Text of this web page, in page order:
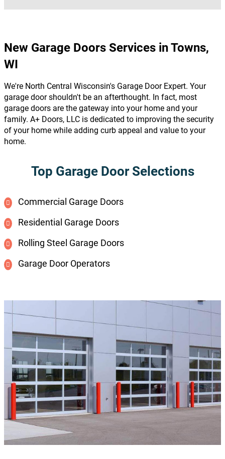
New Garage Doors Services in Towns,
WI
We're North Central Wisconsin's Garage Door Expert. Your
garage door shouldn't be an afterthought. In fact, most
garage doors are the gateway into your home and your
family. A+ Doors, LLC is dedicated to improving the security
of your home while adding curb appeal and value to your
home.
Top Garage Door Selections
Commercial Garage Doors
Residential Garage Doors
Rolling Steel Garage Doors
Garage Door Operators